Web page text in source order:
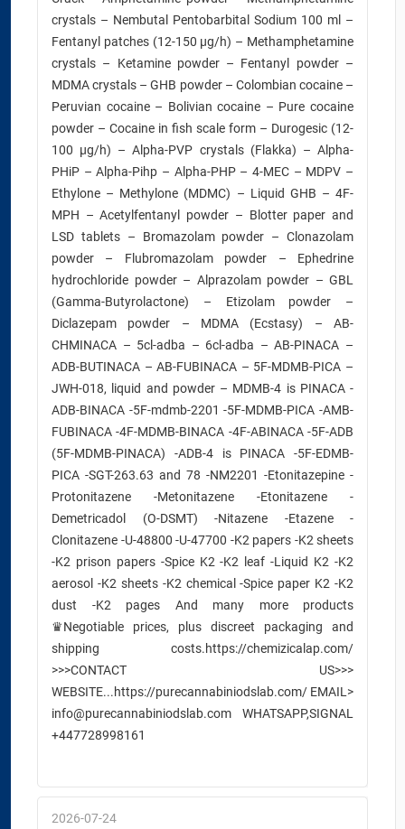
crystals – Nembutal Pentobarbital Sodium 100 ml –
Fentanyl patches (12-150 µg/h) – Methamphetamine
crystals – Ketamine powder – Fentanyl powder –
MDMA crystals – GHB powder – Colombian cocaine –
Peruvian cocaine – Bolivian cocaine – Pure cocaine
powder – Cocaine in fish scale form – Durogesic (12-
100 µg/h) – Alpha-PVP crystals (Flakka) – Alpha-
PHiP – Alpha-Pihp – Alpha-PHP – 4-MEC – MDPV –
Ethylone – Methylone (MDMC) – Liquid GHB – 4F-
MPH – Acetylfentanyl powder – Blotter paper and
LSD tablets – Bromazolam powder – Clonazolam
powder – Flubromazolam powder – Ephedrine
hydrochloride powder – Alprazolam powder – GBL
(Gamma-Butyrolactone) – Etizolam powder –
Diclazepam powder – MDMA (Ecstasy) – AB-
CHMINACA – 5cl-adba – 6cl-adba – AB-PINACA –
ADB-BUTINACA – AB-FUBINACA – 5F-MDMB-PICA –
JWH-018, liquid and powder – MDMB-4 is PINACA -
ADB-BINACA -5F-mdmb-2201 -5F-MDMB-PICA -AMB-
FUBINACA -4F-MDMB-BINACA -4F-ABINACA -5F-ADB
(5F-MDMB-PINACA) -ADB-4 is PINACA -5F-EDMB-
PICA -SGT-263.63 and 78 -NM2201 -Etonitazepine -
Protonitazene -Metonitazene -Etonitazene -
Demetricadol (O-DSMT) -Nitazene -Etazene -
Clonitazene -U-48800 -U-47700 -K2 papers -K2 sheets
-K2 prison papers -Spice K2 -K2 leaf -Liquid K2 -K2
aerosol -K2 sheets -K2 chemical -Spice paper K2 -K2
dust -K2 pages And many more products
♛Negotiable prices, plus discreet packaging and
shipping costs.https://chemizicalap.com/
>>>CONTACT US>>>
WEBSITE...https://purecannabiniodslab.com/ EMAIL>
info@purecannabiniodslab.com WHATSAPP,SIGNAL
+447728998161
2026-07-24